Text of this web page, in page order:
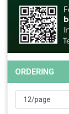
ORDERING